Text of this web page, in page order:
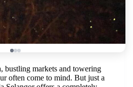
bustling markets and towering
often come to mind. But just a